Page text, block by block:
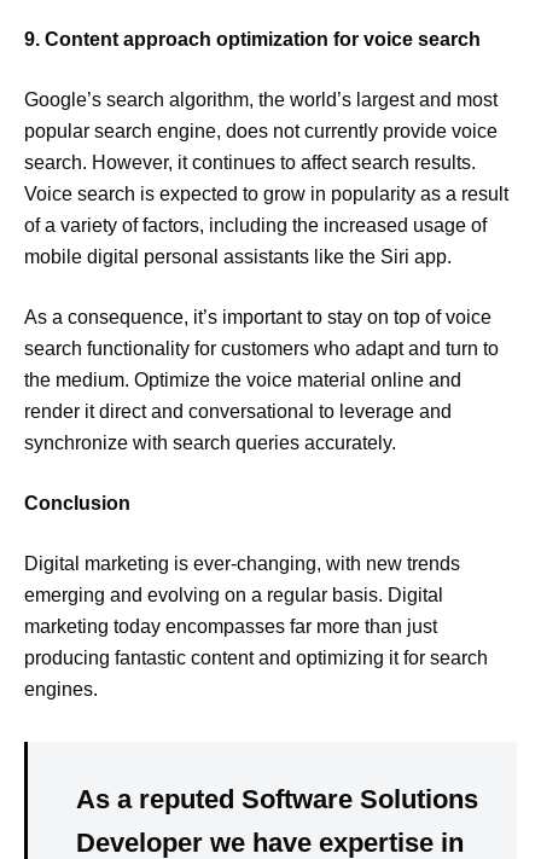
9. Content approach optimization for voice search
Google’s search algorithm, the world’s largest and most
popular search engine, does not currently provide voice
search. However, it continues to affect search results.
Voice search is expected to grow in popularity as a result
of a variety of factors, including the increased usage of
mobile digital personal assistants like the Siri app.
As a consequence, it’s important to stay on top of voice
search functionality for customers who adapt and turn to
the medium. Optimize the voice material online and
render it direct and conversational to leverage and
synchronize with search queries accurately.
Conclusion
Digital marketing is ever-changing, with new trends
emerging and evolving on a regular basis. Digital
marketing today encompasses far more than just
producing fantastic content and optimizing it for search
engines.
As a reputed Software Solutions
Developer we have expertise in